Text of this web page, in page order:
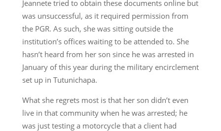
Jeannete tried to obtain these documents online but
was unsuccessful, as it required permission from
the PGR. As such, she was sitting outside the
institution’s offices waiting to be attended to. She
hasn’t heard from her son since he was arrested in
January of this year during the military encirclement
set up in Tutunichapa.
What she regrets most is that her son didn’t even
live in that community when he was arrested; he
was just testing a motorcycle that a client had